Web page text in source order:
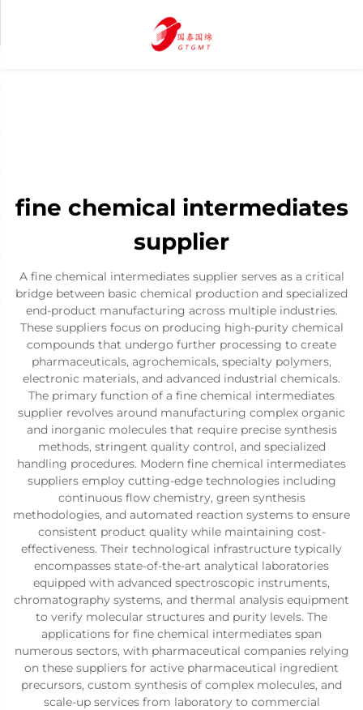
fine chemical intermediates
supplier
A fine chemical intermediates supplier serves as a critical
bridge between basic chemical production and specialized
end-product manufacturing across multiple industries.
These suppliers focus on producing high-purity chemical
compounds that undergo further processing to create
pharmaceuticals, agrochemicals, specialty polymers,
electronic materials, and advanced industrial chemicals.
The primary function of a fine chemical intermediates
supplier revolves around manufacturing complex organic
and inorganic molecules that require precise synthesis
methods, stringent quality control, and specialized
handling procedures. Modern fine chemical intermediates
suppliers employ cutting-edge technologies including
continuous flow chemistry, green synthesis
methodologies, and automated reaction systems to ensure
consistent product quality while maintaining cost-
effectiveness. Their technological infrastructure typically
encompasses state-of-the-art analytical laboratories
equipped with advanced spectroscopic instruments,
chromatography systems, and thermal analysis equipment
to verify molecular structures and purity levels. The
applications for fine chemical intermediates span
numerous sectors, with pharmaceutical companies relying
on these suppliers for active pharmaceutical ingredient
precursors, custom synthesis of complex molecules, and
scale-up services from laboratory to commercial